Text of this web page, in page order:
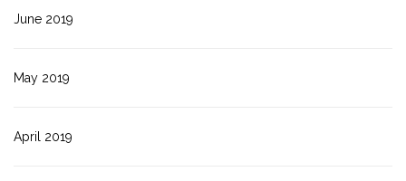
June 2019
May 2019
April 2019